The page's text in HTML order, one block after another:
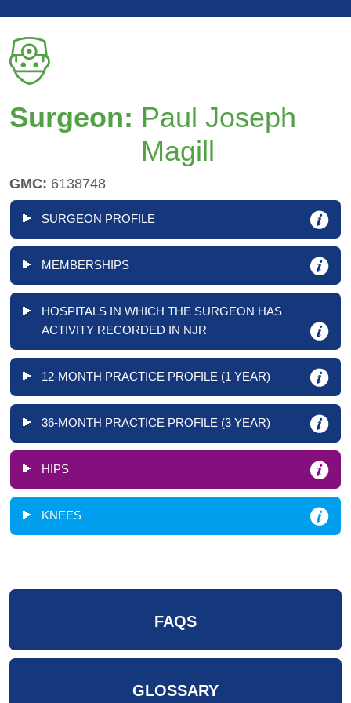
Surgeon: Paul Joseph
Magill
GMC: 6138748
SURGEON PROFILE
MEMBERSHIPS
HOSPITALS IN WHICH THE SURGEON HAS
ACTIVITY RECORDED IN NJR
12-MONTH PRACTICE PROFILE (1 YEAR)
36-MONTH PRACTICE PROFILE (3 YEAR)
HIPS
KNEES
FAQS
GLOSSARY